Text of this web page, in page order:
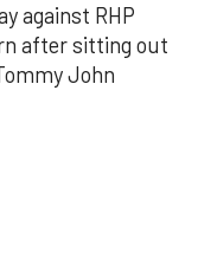
against RHP
after sitting out
John